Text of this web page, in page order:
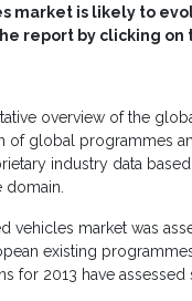
market is likely to
report by clicking on
overview of the
of global programmes
industry data
domain.
vehicles market was
existing
for 2013 have